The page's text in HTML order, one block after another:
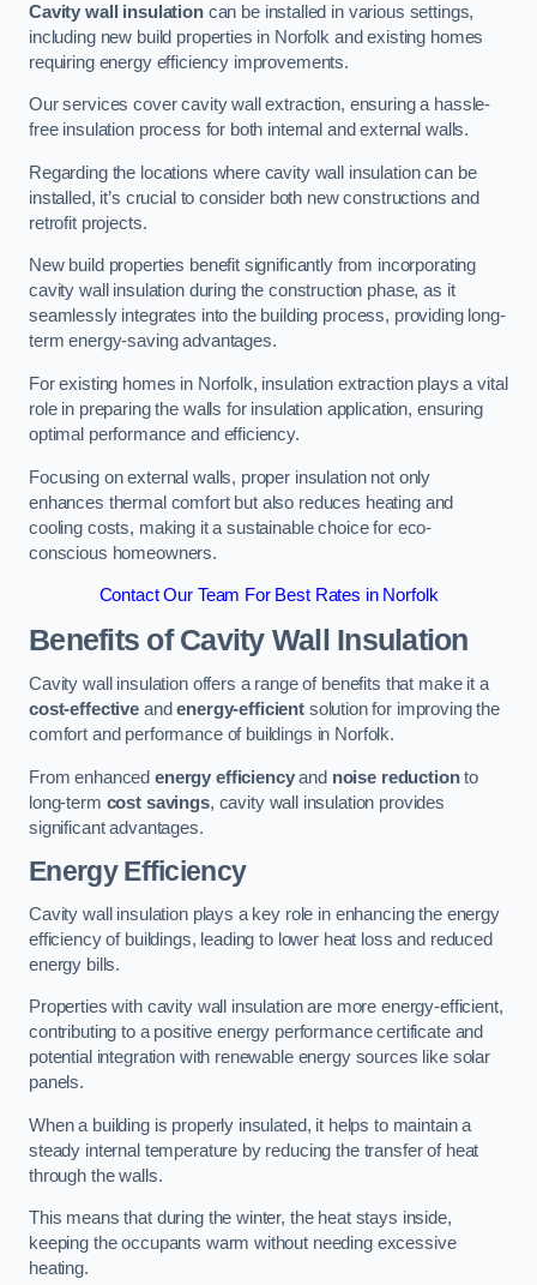
Cavity wall insulationcan be installed in various settings,
including new build properties in Norfolk and existing homes
requiring energy efficiency improvements.
Our services cover cavity wall extraction, ensuring a hassle-
free insulation process for both internal and external walls.
Regarding the locations where cavity wall insulation can be
installed, it’s crucial to consider both new constructions and
retrofit projects.
New build properties benefit significantly from incorporating
cavity wall insulation during the construction phase, as it
seamlessly integrates into the building process, providing long-
term energy-saving advantages.
For existing homes in Norfolk, insulation extraction plays a vital
role in preparing the walls for insulation application, ensuring
optimal performance and efficiency.
Focusing on external walls, proper insulation not only
enhances thermal comfort but also reduces heating and
cooling costs, making it a sustainable choice for eco-
conscious homeowners.
Contact Our Team For Best Rates in Norfolk
Benefits of Cavity Wall Insulation
Cavity wall insulation offers a range of benefits that make it a
cost-effectiveandenergy-efficientsolution for improving the
comfort and performance of buildings in Norfolk.
From enhanced energy efficiencyand noise reductionto
long-term cost savings, cavity wall insulation provides
significant advantages.
Energy Efficiency
Cavity wall insulation plays a key role in enhancing the energy
efficiency of buildings, leading to lower heat loss and reduced
energy bills.
Properties with cavity wall insulation are more energy-efficient,
contributing to a positive energy performance certificate and
potential integration with renewable energy sources like solar
panels.
When a building is properly insulated, it helps to maintain a
steady internal temperature by reducing the transfer of heat
through the walls.
This means that during the winter, the heat stays inside,
keeping the occupants warm without needing excessive
heating.